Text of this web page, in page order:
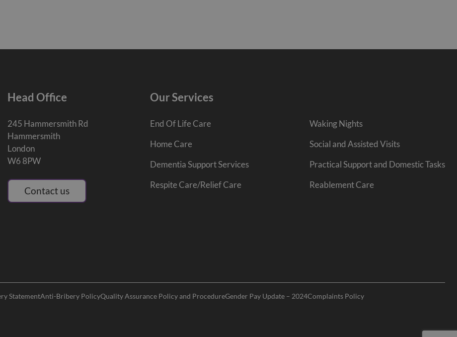
Head Office
245 Hammersmith Rd
Hammersmith
London
W6 8PW
Contact us
Our Services
End Of Life Care
Home Care
Dementia Support Services
Respite Care/Relief Care
Waking Nights
Social and Assisted Visits
Practical Support and Domestic Tasks
Reablement Care
StatementAnti-Bribery PolicyQuality Assurance Policy and ProcedureGender Pay Update – 2024Complaints Policy